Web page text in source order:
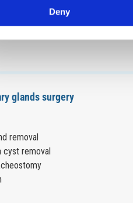
Deny
glands surgery
removal
cyst removal